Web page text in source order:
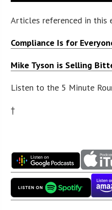
Articles referenced in this
Compliance Is for
Mike Tyson is Selling
Listen to the 5 Minute
†